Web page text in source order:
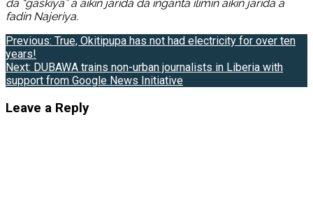
da “gaskiya” a aikin jarida da inganta ilimin aikin jarida a
fadin Najeriya.
Post
navigation
Previous: True, Okitipupa has not had electricity for over ten
years!
Next: DUBAWA trains non-urban journalists in Liberia with
support from Google News Initiative
Leave a Reply